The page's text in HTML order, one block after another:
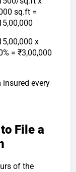
sq.ft =
x
= ₹3,00,000
every
File a
of the